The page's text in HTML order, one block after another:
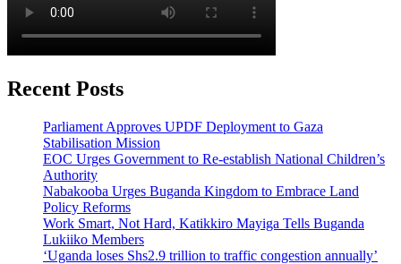
Recent Posts
Parliament Approves UPDF Deployment to Gaza
Stabilisation Mission
EOC Urges Government to Re-establish National Children’s
Authority
Nabakooba Urges Buganda Kingdom to Embrace Land
Policy Reforms
Work Smart, Not Hard, Katikkiro Mayiga Tells Buganda
Lukiiko Members
‘Uganda loses Shs2.9 trillion to traffic congestion annually’